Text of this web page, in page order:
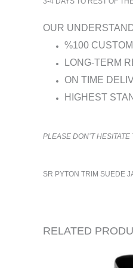
OUR
%100
LONG-TERM
ON TIME
HIGHEST
PLEASE DON’T HESITATE
SR PYTON TRIM SUEDE
RELATED